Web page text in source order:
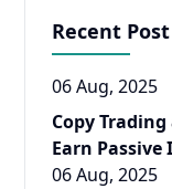
Recent Post
06 Aug, 2025
Copy
Earn
06 Aug, 2025